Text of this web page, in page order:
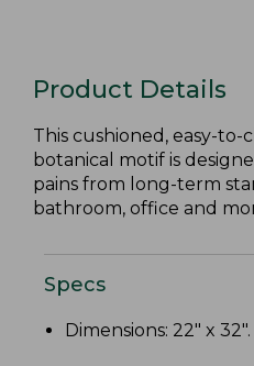
Product Details
This cushioned, easy-to-
botanical motif is
pains from long-term
bathroom, office and
Specs
Dimensions: 22" x 32".